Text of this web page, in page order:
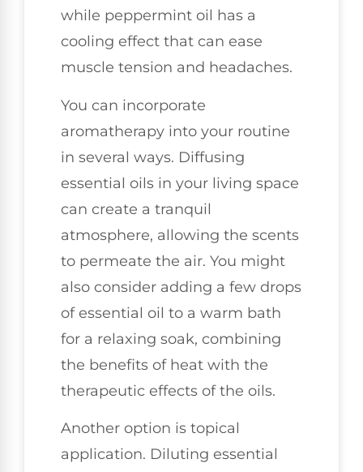
while peppermint oil has a
cooling effect that can ease
muscle tension and headaches.
You can incorporate
aromatherapy into your routine
in several ways. Diffusing
essential oils in your living space
can create a tranquil
atmosphere, allowing the scents
to permeate the air. You might
also consider adding a few drops
of essential oil to a warm bath
for a relaxing soak, combining
the benefits of heat with the
therapeutic effects of the oils.
Another option is topical
application. Diluting essential